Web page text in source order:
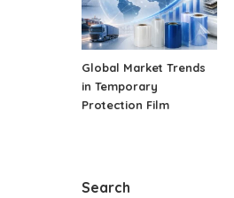
Global Market Trends
in Temporary
Protection Film
Search